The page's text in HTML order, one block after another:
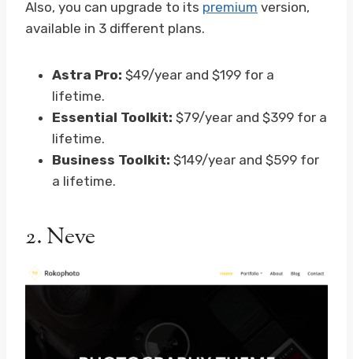
Also, you can upgrade to its premium version,
available in 3 different plans.
Astra Pro: $49/year and $199 for a
lifetime.
Essential Toolkit: $79/year and $399 for a
lifetime.
Business Toolkit: $149/year and $599 for
a lifetime.
2. Neve